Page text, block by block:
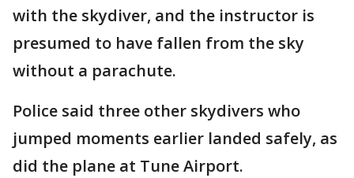
with the skydiver, and the instructor is
presumed to have fallen from the sky
without a parachute.
Police said three other skydivers who
jumped moments earlier landed safely, as
did the plane at Tune Airport.